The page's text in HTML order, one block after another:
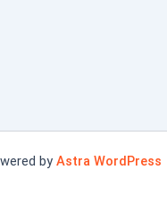
by Astra WordPress